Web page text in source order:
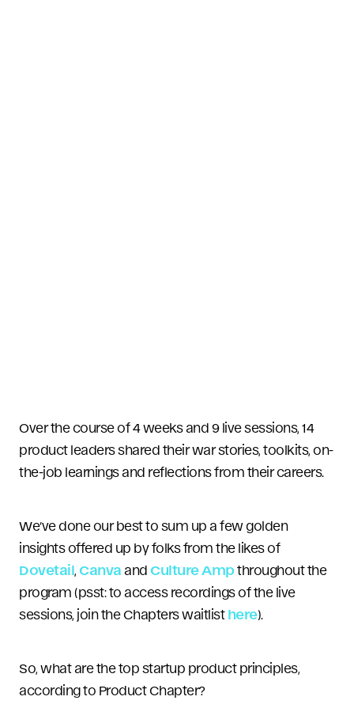
Over the course of 4 weeks and 9 live sessions, 14
product leaders shared their war stories, toolkits, on-
the-job learnings and reflections from their careers.
We’ve done our best to sum up a few golden
insights offered up by folks from the likes of
Dovetail, Canva and Culture Amp throughout the
program (psst: to access recordings of the live
sessions, join the Chapters waitlist here).
So, what are the top startup product principles,
according to Product Chapter?